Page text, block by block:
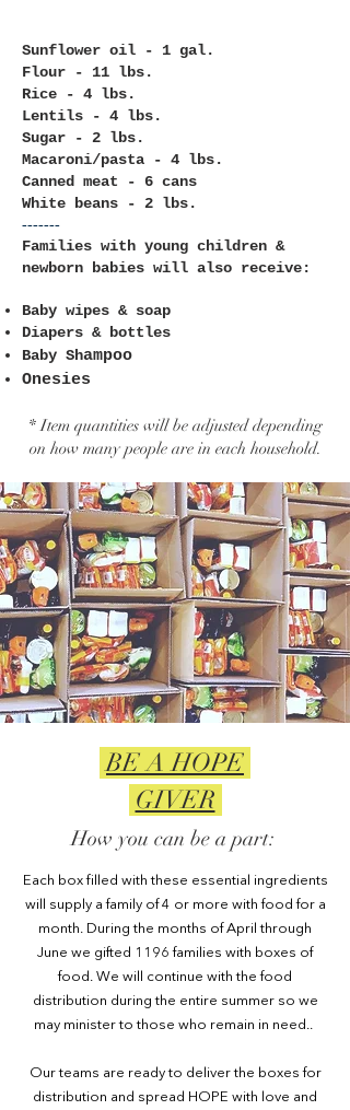
Sunflower oil - 1 gal.
Flour - 11 lbs.
Rice - 4 lbs.
Lentils - 4 lbs.
Sugar - 2 lbs.
Macaroni/pasta - 4 lbs.
Canned meat - 6 cans
White beans - 2 lbs.
-------
Families with young children &
newborn babies will also receive:
Baby wipes & soap
Diapers & bottles
Baby Shampoo
Onesies
* Item quantities will be adjusted depending
on how many people are in each household.
BE A HOPE
GIVER
How you can be a part:
Each box filled with these essential ingredients
will supply a family of 4 or more with food for a
month. During the months of April through
June we gifted 1196 families with boxes of
food. We will continue with the food
distribution during the entire summer so we
may minister to those who remain in need..
Our teams are ready to deliver the boxes for
distribution and spread HOPE with love and